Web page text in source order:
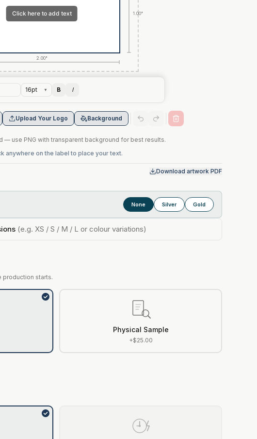
2.00"
1.00"
16pt ▼ B I
Upload Your Logo Background
— use PNG with transparent background for best results.
anywhere on the label to place your text.
Download artwork PDF
None Silver Gold
(e.g. XS / S / M / L or colour variations)
production starts.
Physical Sample
+$25.00